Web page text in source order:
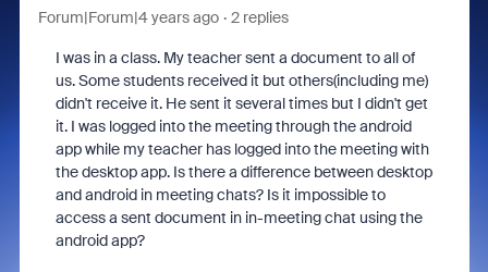
Forum|Forum|4 years ago 2 replies
I was in a class. My teacher sent a document to all of
us. Some students received it but others(including me)
didn't receive it. He sent it several times but I didn't get
it. I was logged into the meeting through the android
app while my teacher has logged into the meeting with
the desktop app. Is there a difference between desktop
and android in meeting chats? Is it impossible to
access a sent document in in-meeting chat using the
android app?